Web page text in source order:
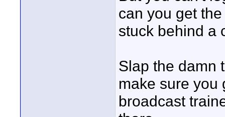
can you get
stuck behind a
Slap the damn
make sure you
broadcast